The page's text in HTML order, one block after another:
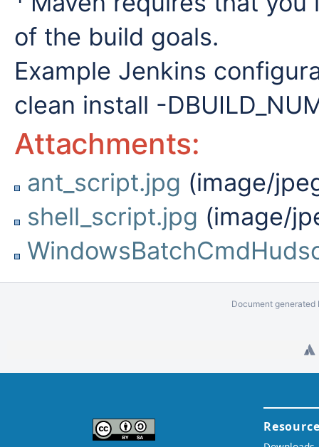
of the build goals.
Example Jenkins
clean install -
Attachments:
ant_script.jpg (image/
shell_script.jpg (image/
Document generated